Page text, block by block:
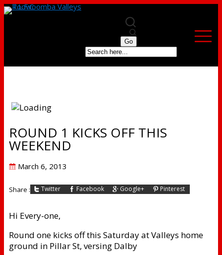
ROUND 1 KICKS OFF THIS
WEEKEND
Posted
March 6, 2013
Share : Twitter Facebook Google+ Pinterest
Hi Every-one,
Round one kicks off this Saturday at Valleys home
ground in Pillar St, versing Dalby